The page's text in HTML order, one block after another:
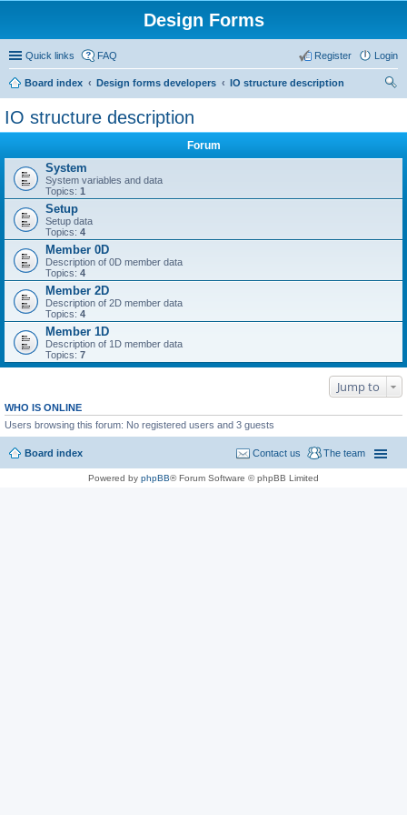
Design Forms
Quick links FAQ Login
Register
Board index Design forms developers
IO structure description
IO structure description
Forum
System
System variables and data
Topics: 1
Setup
Setup data
Topics: 4
Member 0D
Description of 0D member data
Topics: 4
Member 2D
Description of 2D member data
Topics: 4
Member 1D
Description of 1D member data
Topics: 7
Jump to
WHO IS ONLINE
Users browsing this forum: No registered users and 3 guests
Board index The team
Contact us
Powered by phpBB® Forum Software © phpBB Limited